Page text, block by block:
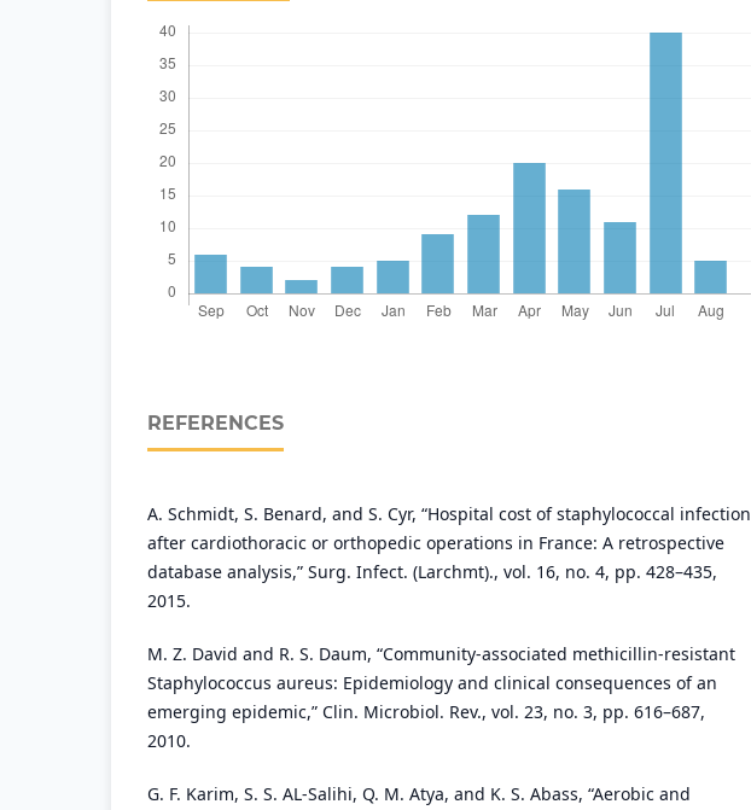
REFERENCES
A. Schmidt, S. Benard, and S. Cyr, “Hospital cost of staphylococcal infection
after cardiothoracic or orthopedic operations in France: A retrospective
database analysis,” Surg. Infect. (Larchmt)., vol. 16, no. 4, pp. 428–435,
2015.
M. Z. David and R. S. Daum, “Community-associated methicillin-resistant
Staphylococcus aureus: Epidemiology and clinical consequences of an
emerging epidemic,” Clin. Microbiol. Rev., vol. 23, no. 3, pp. 616–687,
2010.
G. F. Karim, S. S. AL-Salihi, Q. M. Atya, and K. S. Abass, “Aerobic and